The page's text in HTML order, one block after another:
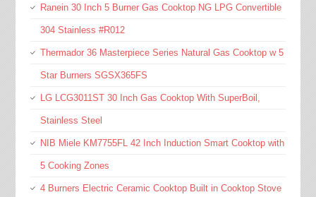
Ranein 30 Inch 5 Burner Gas Cooktop NG LPG Convertible
304 Stainless #R012
Thermador 36 Masterpiece Series Natural Gas Cooktop w 5
Star Burners SGSX365FS
LG LCG3011ST 30 Inch Gas Cooktop With SuperBoil,
Stainless Steel
NIB Miele KM7755FL 42 Inch Induction Smart Cooktop with
5 Cooking Zones
4 Burners Electric Ceramic Cooktop Built in Cooktop Stove